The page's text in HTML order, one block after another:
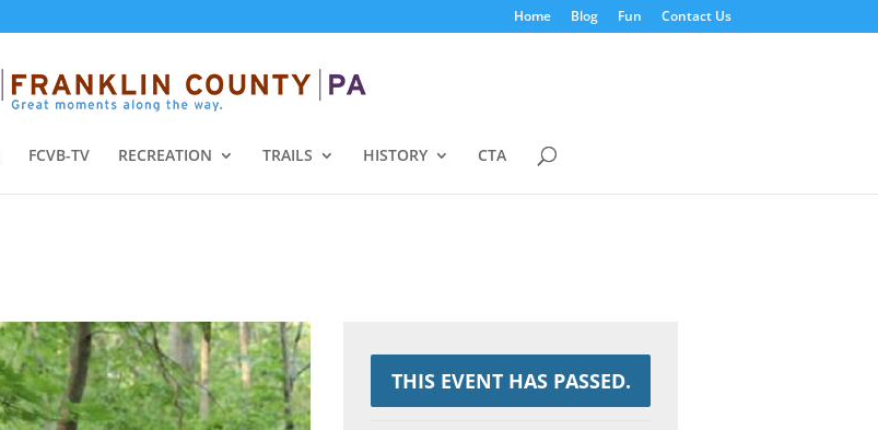
Home Blog Fun Contact Us
FCVB-TV RECREATION TRAILS HISTORY CTA
THIS EVENT HAS PASSED.